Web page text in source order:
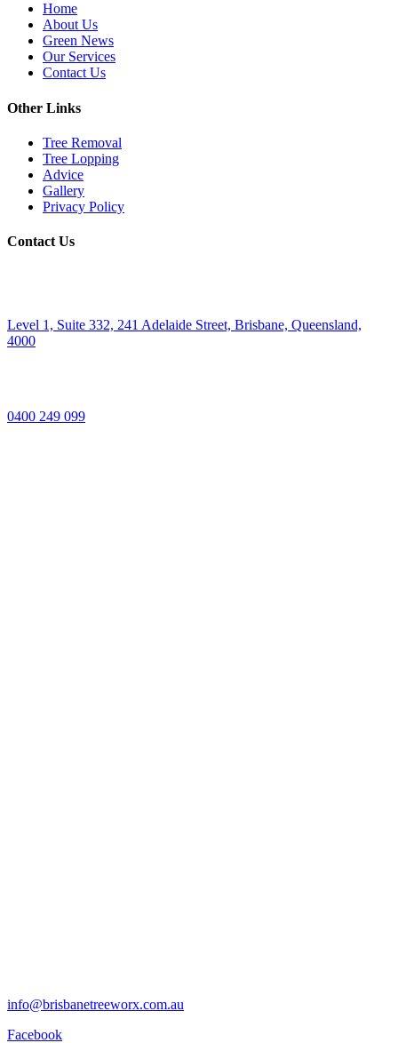
Home
About Us
Green News
Our Services
Contact Us
Other Links
Tree Removal
Tree Lopping
Advice
Gallery
Privacy Policy
Contact Us
Level 1, Suite 332, 241 Adelaide Street, Brisbane, Queensland,
4000
0400 249 099
info@brisbanetreeworx.com.au
Facebook